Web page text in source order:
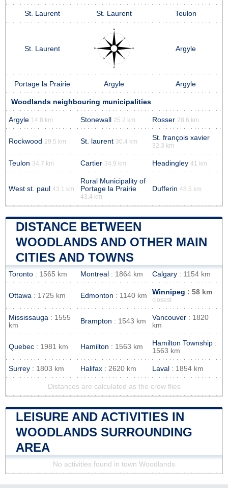
St. Laurent St. Laurent Teulon
St. Laurent Argyle
Portage la Prairie Argyle Argyle
Woodlands neighbouring municipalities
Argyle 14.8 km Stonewall 25.2 km Rosser 28.6 km
Rockwood 29.5 km St. laurent 30.4 km St. françois xavier
32.3 km
Teulon 34.7 km Cartier 34.9 km Headingley 41 km
West st. paul 43.1 km
Rural Municipality of
Portage la Prairie
43.4 km
Dufferin 48.5 km
DISTANCE BETWEEN
WOODLANDS AND OTHER MAIN
CITIES AND TOWNS
Toronto : 1565 km Montreal : 1864 km Calgary : 1154 km
Ottawa : 1725 km Edmonton : 1140 km Winnipeg : 58 km
closest
Mississauga : 1555
km
Brampton : 1543 km Vancouver : 1820
km
Quebec : 1981 km Hamilton : 1563 km Hamilton Township :
1563 km
Surrey : 1803 km Halifax : 2620 km Laval : 1854 km
Distances are calculated as the crow flies
LEISURE AND ACTIVITIES IN
WOODLANDS SURROUNDING
AREA
No activities found in town Woodlands